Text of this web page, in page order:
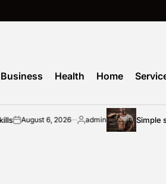
Business Health Home
August 6, 2026 Posted
admin Simple